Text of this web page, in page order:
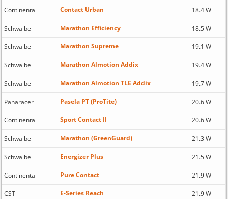
Continental Contact Urban 18.4 W
Schwalbe Marathon Efficiency 18.5 W
Schwalbe Marathon Supreme 19.1 W
Schwalbe Marathon Almotion Addix 19.4 W
Schwalbe Marathon Almotion TLE Addix 19.7 W
Panaracer Pasela PT (ProTite) 20.6 W
Continental Sport Contact II 20.6 W
Schwalbe Marathon (GreenGuard) 21.3 W
Schwalbe Energizer Plus 21.5 W
Continental Pure Contact 21.9 W
CST E-Series Reach 21.9 W